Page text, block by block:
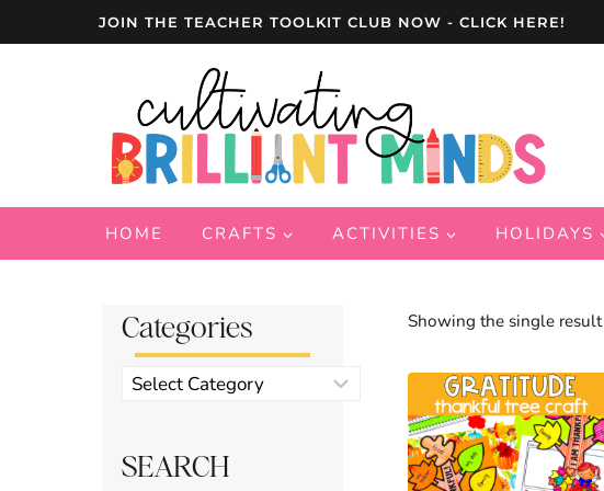
JOIN THE TEACHER TOOLKIT CLUB NOW - CLICK HERE!
HOME CRAFTS ACTIVITIES HOLIDAYS
Showing the single result
Categories
Product
categories
SEARCH